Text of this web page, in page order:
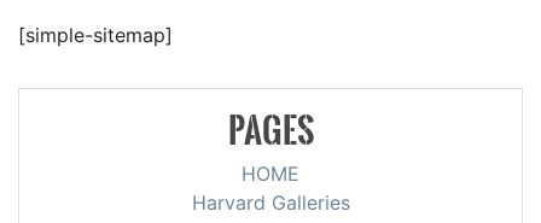
[simple-sitemap]
PAGES
HOME
Harvard Galleries